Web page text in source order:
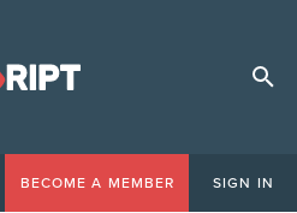
BECOME A MEMBER SIGN IN